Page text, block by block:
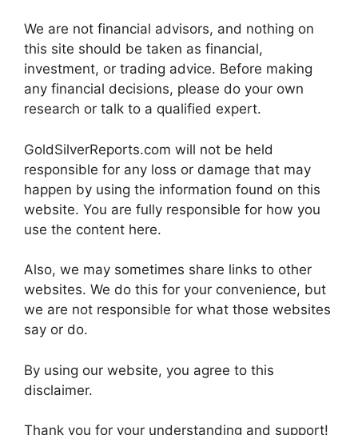
We are not financial advisors, and nothing on
this site should be taken as financial,
investment, or trading advice. Before making
any financial decisions, please do your own
research or talk to a qualified expert.
GoldSilverReports.com will not be held
responsible for any loss or damage that may
happen by using the information found on this
website. You are fully responsible for how you
use the content here.
Also, we may sometimes share links to other
websites. We do this for your convenience, but
we are not responsible for what those websites
say or do.
By using our website, you agree to this
disclaimer.
Thank you for your understanding and support!